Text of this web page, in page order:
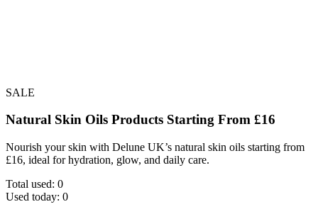
SALE
Natural Skin Oils Products Starting From £16
Nourish your skin with Delune UK’s natural skin oils starting from
£16, ideal for hydration, glow, and daily care.
Total used: 0
Used today: 0